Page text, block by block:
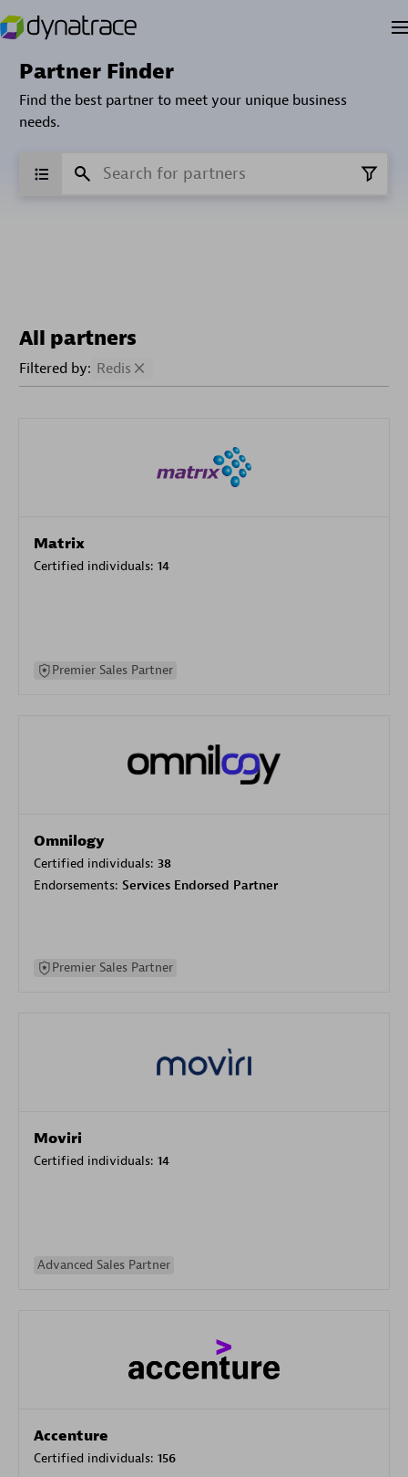
Partner Finder
Find the best partner to meet your unique business
needs.
All partners
Filtered by: Redis
Matrix
Certified individuals: 14
Premier Sales Partner
Omnilogy
Certified individuals: 38
Endorsements: Services Endorsed Partner
Premier Sales Partner
Moviri
Certified individuals: 14
Advanced Sales Partner
Accenture
Certified individuals: 156